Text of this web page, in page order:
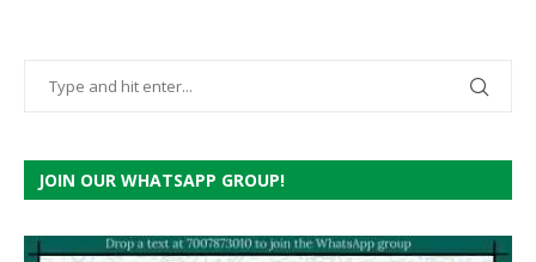
JOIN OUR WHATSAPP GROUP!